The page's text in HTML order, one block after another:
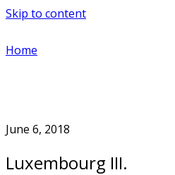
Skip to content
Home
June 6, 2018
Luxembourg III.